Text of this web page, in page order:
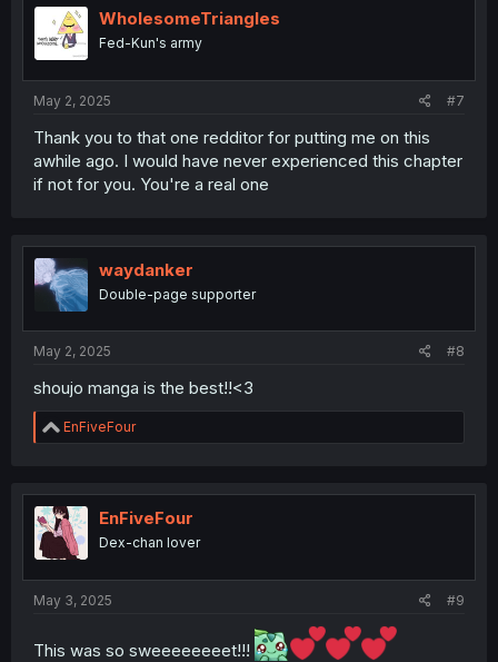
i
o
WholesomeTriangles
Fed-Kun's army
May 2, 2025 #7
Thank you to that one redditor for putting me on this
awhile ago. I would have never experienced this chapter
if not for you. You're a real one
waydanker
Double-page supporter
May 2, 2025 #8
shoujo manga is the best!!<3
R
e
t
i
o
n
EnFiveFour
EnFiveFour
Dex-chan lover
May 3, 2025 #9
This was so sweeeeeeeet!!!